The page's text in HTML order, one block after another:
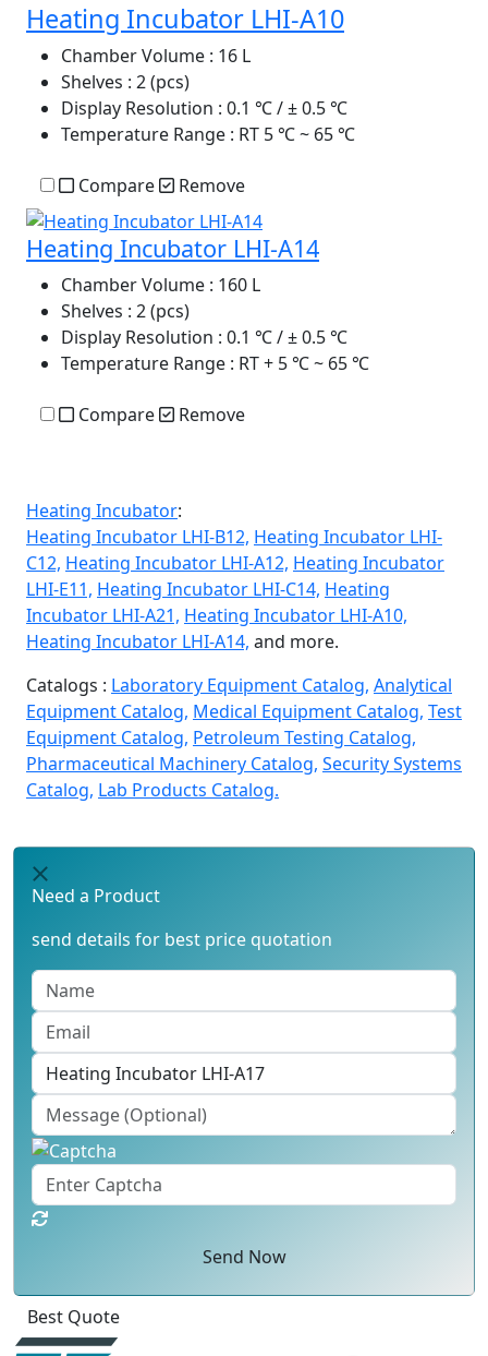
Heating Incubator LHI-A10
Chamber Volume : 16 L
Shelves : 2 (pcs)
Display Resolution : 0.1 ℃ / ± 0.5 ℃
Temperature Range : RT 5 ℃ ~ 65 ℃
Compare Remove
Heating Incubator LHI-A14
Chamber Volume : 160 L
Shelves : 2 (pcs)
Display Resolution : 0.1 ℃ / ± 0.5 ℃
Temperature Range : RT + 5 ℃ ~ 65 ℃
Compare Remove
Heating Incubator:
Heating Incubator LHI-B12, Heating Incubator LHI-
C12, Heating Incubator LHI-A12, Heating Incubator
LHI-E11, Heating Incubator LHI-C14, Heating
Incubator LHI-A21, Heating Incubator LHI-A10,
Heating Incubator LHI-A14, and more.
Catalogs : Laboratory Equipment Catalog, Analytical
Equipment Catalog, Medical Equipment Catalog, Test
Equipment Catalog, Petroleum Testing Catalog,
Pharmaceutical Machinery Catalog, Security Systems
Catalog, Lab Products Catalog.
Need a Product
send details for best price quotation
Send Now
Click
For